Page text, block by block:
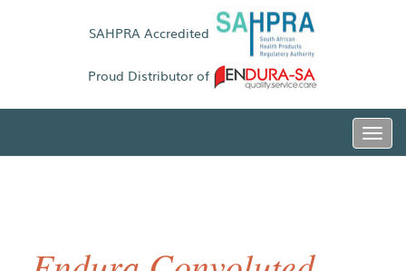
SAHPRA Accredited
Proud Distributor of